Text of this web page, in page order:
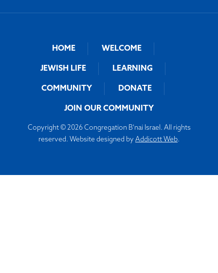
HOME WELCOME
JEWISH LIFE LEARNING
COMMUNITY DONATE
JOIN OUR COMMUNITY
Copyright © 2026 Congregation B'nai Israel. All rights
reserved. Website designed by Addicott Web.